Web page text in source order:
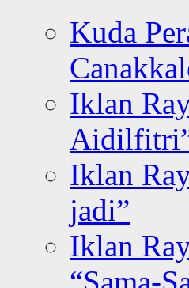
Kuda
Iklan
Iklan
jadi”
Iklan